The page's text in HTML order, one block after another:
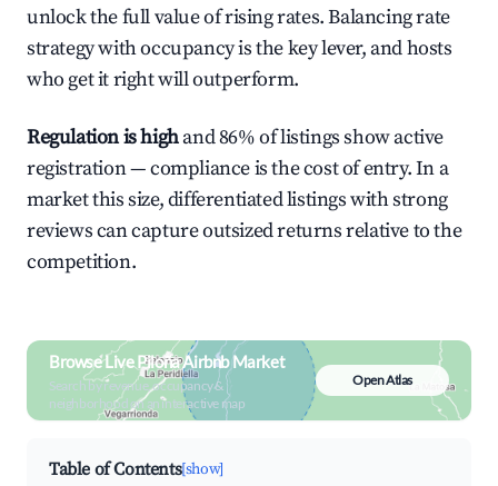
unlock the full value of rising rates. Balancing rate
strategy with occupancy is the key lever, and hosts
who get it right will outperform.
Regulation is highand 86% of listings show active
registration — compliance is the cost of entry. In a
market this size, differentiated listings with strong
reviews can capture outsized returns relative to the
competition.
Browse Live Piloña Airbnb Market
Search by revenue, occupancy &
neighborhood on an interactive map
Open Atlas
Table of Contents[show]